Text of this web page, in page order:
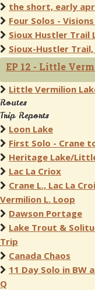
the short, early
Four Solos -
Sioux Hustler Trail
Sioux-Hustler
EP 12 - Little
Little Vermilion
Routes
Trip Reports
Loon Lake
First Solo - Crane
Heritage Lake/
Lac La Criox
Crane L., Lac La
Vermilion L. Loop
Dawson Portage
Lake Trout &
Trip
Canada Chaos
11 Day Solo in BW
Q